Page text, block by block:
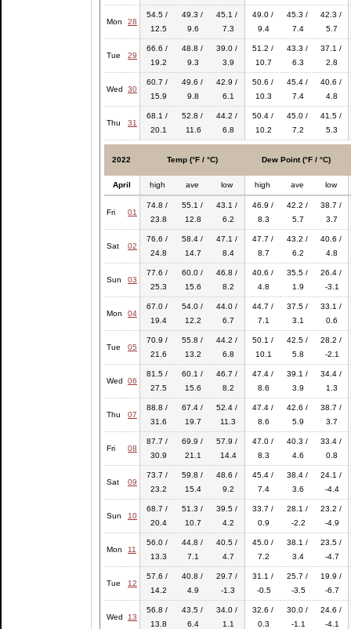
Mon 28
54.5 /
12.5
49.3 /
9.6
45.1 /
7.3
49.0 /
9.4
45.3 /
7.4
42.3 /
5.7
Tue 29
66.6 /
19.2
48.8 /
9.3
39.0 /
3.9
51.2 /
10.7
43.3 /
6.3
37.1 /
2.8
Wed 30
60.7 /
15.9
49.6 /
9.8
42.9 /
6.1
50.6 /
10.3
45.4 /
7.4
40.6 /
4.8
Thu 31
68.1 /
20.1
52.8 /
11.6
44.2 /
6.8
50.4 /
10.2
45.0 /
7.2
41.5 /
5.3
2022 Temp (°F / °C) Dew Point (°F / °C)
April high ave low high ave low
Fri 01
74.8 /
23.8
55.1 /
12.8
43.1 /
6.2
46.9 /
8.3
42.2 /
5.7
38.7 /
3.7
Sat 02
76.6 /
24.8
58.4 /
14.7
47.1 /
8.4
47.7 /
8.7
43.2 /
6.2
40.6 /
4.8
Sun 03
77.6 /
25.3
60.0 /
15.6
46.8 /
8.2
40.6 /
4.8
35.5 /
1.9
26.4 /
-3.1
Mon 04
67.0 /
19.4
54.0 /
12.2
44.0 /
6.7
44.7 /
7.1
37.5 /
3.1
33.1 /
0.6
Tue 05
70.9 /
21.6
55.8 /
13.2
44.2 /
6.8
50.1 /
10.1
42.5 /
5.8
28.2 /
-2.1
Wed 06
81.5 /
27.5
60.1 /
15.6
46.7 /
8.2
47.4 /
8.6
39.1 /
3.9
34.4 /
1.3
Thu 07
88.8 /
31.6
67.4 /
19.7
52.4 /
11.3
47.4 /
8.6
42.6 /
5.9
38.7 /
3.7
Fri 08
87.7 /
30.9
69.9 /
21.1
57.9 /
14.4
47.0 /
8.3
40.3 /
4.6
33.4 /
0.8
Sat 09
73.7 /
23.2
59.8 /
15.4
48.6 /
9.2
45.4 /
7.4
38.4 /
3.6
24.1 /
-4.4
Sun 10
68.7 /
20.4
51.3 /
10.7
39.5 /
4.2
33.7 /
0.9
28.1 /
-2.2
23.2 /
-4.9
Mon 11
56.0 /
13.3
44.8 /
7.1
40.5 /
4.7
45.0 /
7.2
38.1 /
3.4
23.5 /
-4.7
Tue 12
57.6 /
14.2
40.8 /
4.9
29.7 /
-1.3
31.1 /
-0.5
25.7 /
-3.5
19.9 /
-6.7
Wed 13
56.8 /
13.8
43.5 /
6.4
34.0 /
1.1
32.6 /
0.3
30.0 /
-1.1
24.6 /
-4.1